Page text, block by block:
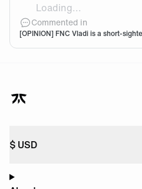
Loading...
Apparently Vladi has
Commented in
[OPINION] FNC Vladi is a short-
$ USD